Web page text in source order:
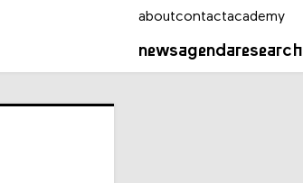
newsagendaresearch
aboutcontactacademy